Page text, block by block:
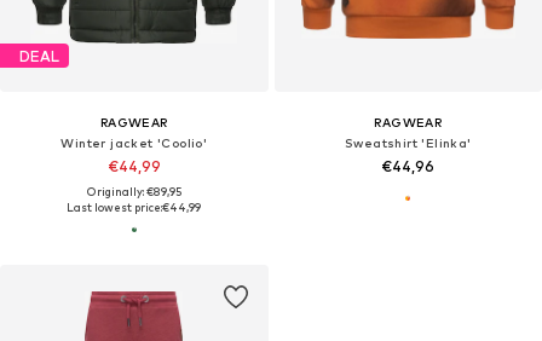
DEAL
RAGWEAR
Winter jacket 'Coolio'
€44,99
Originally: €89,95
Last lowest price:€44,99
RAGWEAR
Sweatshirt 'Elinka'
€44,96